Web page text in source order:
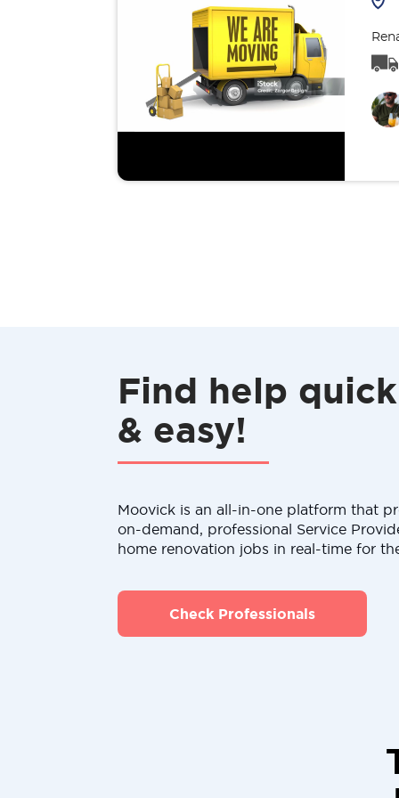
Find help quick
& easy!
Moovick is an all-in-one platform that
on-demand, professional Service
home renovation jobs in real-time for
Check Professionals